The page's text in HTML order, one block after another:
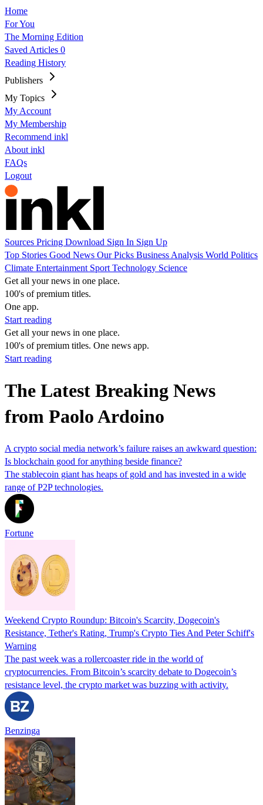
Home
For You
The Morning Edition
Saved Articles 0
Reading History
Publishers
My Topics
My Account
My Membership
Recommend inkl
About inkl
FAQs
Logout
Sources Pricing Download Sign In Sign Up
Top Stories Good News Our Picks Business Analysis World Politics
Climate Entertainment Sport Technology Science
Get all your news in one place.
100's of premium titles.
One app.
Start reading
Get all your news in one place.
100's of premium titles. One news app.
Start reading
The Latest Breaking News
from Paolo Ardoino
A crypto social media network’s failure raises an awkward question:
Is blockchain good for anything beside finance?
The stablecoin giant has heaps of gold and has invested in a wide
range of P2P technologies.
Fortune
Weekend Crypto Roundup: Bitcoin's Scarcity, Dogecoin's
Resistance, Tether's Rating, Trump's Crypto Ties And Peter Schiff's
Warning
The past week was a rollercoaster ride in the world of
cryptocurrencies. From Bitcoin’s scarcity debate to Dogecoin’s
resistance level, the crypto market was buzzing with activity.
Benzinga